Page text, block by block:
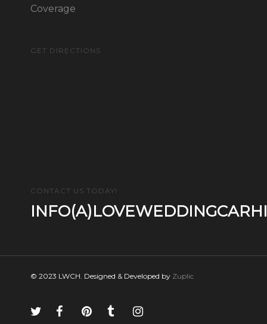
Coverage
GET DIRECTIONS
CONTACT US TODAY!
© 2023 LWCH. Designed & Developed by Zuplic